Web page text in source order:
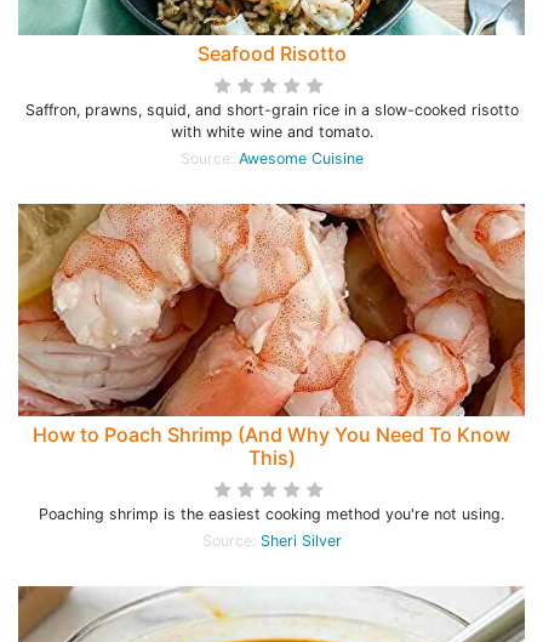
Seafood Risotto
Saffron, prawns, squid, and short-grain rice in a slow-cooked risotto
with white wine and tomato.
Source: Awesome Cuisine
How to Poach Shrimp (And Why You Need To Know
This)
Poaching shrimp is the easiest cooking method you're not using.
Source: Sheri Silver